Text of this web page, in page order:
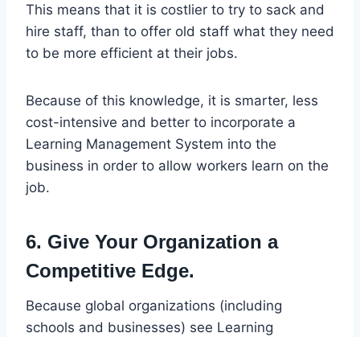
This means that it is costlier to try to sack and
hire staff, than to offer old staff what they need
to be more efficient at their jobs.
Because of this knowledge, it is smarter, less
cost-intensive and better to incorporate a
Learning Management System into the
business in order to allow workers learn on the
job.
6. Give Your Organization a
Competitive Edge.
Because global organizations (including
schools and businesses) see Learning